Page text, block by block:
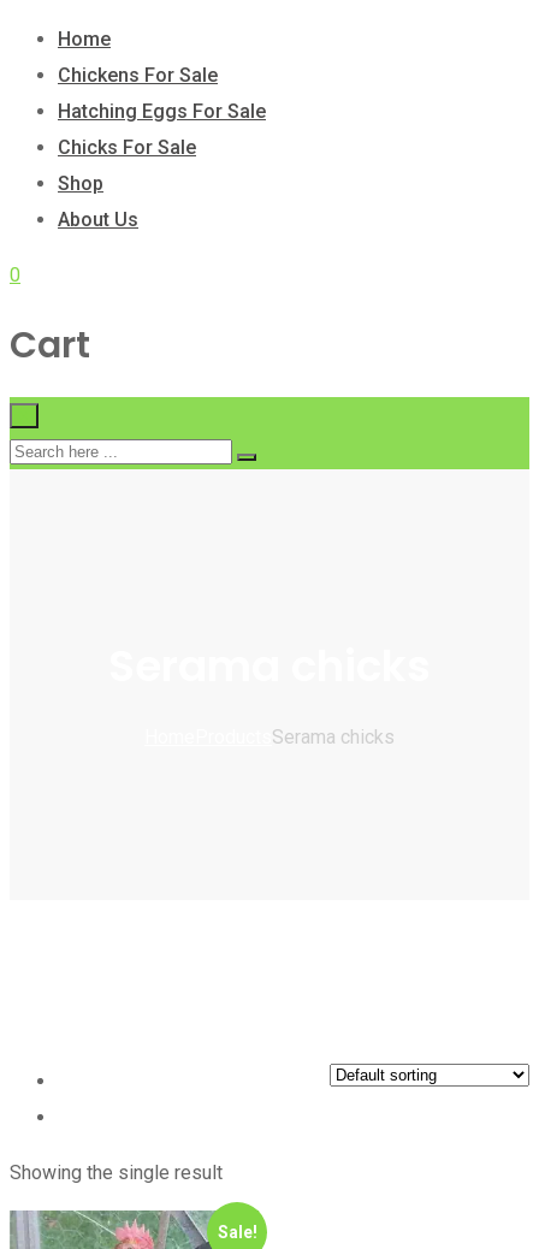
Home
Chickens For Sale
Hatching Eggs For Sale
Chicks For Sale
Shop
About Us
0
Cart
Serama chicks
Showing the single result
Sale!